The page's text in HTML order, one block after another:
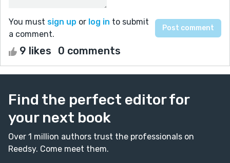
You must sign up or log in to submit
a comment.
9 likes 0 comments
Find the perfect editor for
your next book
Over 1 million authors trust the professionals on
Reedsy. Come meet them.